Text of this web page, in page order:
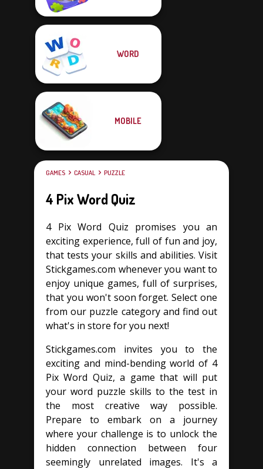
WORD
MOBILE
GAMES CASUAL PUZZLE
4 Pix Word Quiz
4 Pix Word Quiz promises you an
exciting experience, full of fun and joy,
that tests your skills and abilities. Visit
Stickgames.com whenever you want to
enjoy unique games, full of surprises,
that you won't soon forget. Select one
from our puzzle category and find out
what's in store for you next!
Stickgames.com invites you to the
exciting and mind-bending world of 4
Pix Word Quiz, a game that will put
your word puzzle skills to the test in
the most creative way possible.
Prepare to embark on a journey
where your challenge is to unlock the
hidden connection between four
seemingly unrelated images. It's a